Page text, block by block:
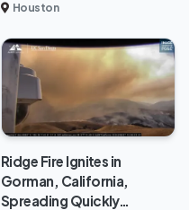
Houston
Ridge Fire Ignites in
Gorman, California,
Spreading Quickly…